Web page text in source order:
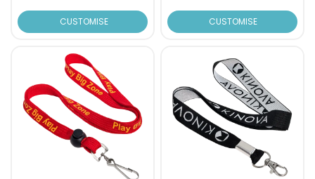
CUSTOMISE CUSTOMISE